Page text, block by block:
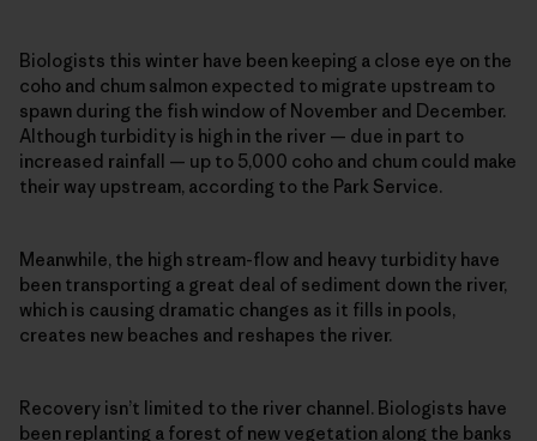
Biologists this winter have been keeping a close eye on the
coho and chum salmon expected to migrate upstream to
spawn during the fish window of November and December.
Although turbidity is high in the river — due in part to
increased rainfall — up to 5,000 coho and chum could make
their way upstream, according to the Park Service.
Meanwhile, the high stream-flow and heavy turbidity have
been transporting a great deal of sediment down the river,
which is causing dramatic changes as it fills in pools,
creates new beaches and reshapes the river.
Recovery isn’t limited to the river channel. Biologists have
been replanting a forest of new vegetation along the banks